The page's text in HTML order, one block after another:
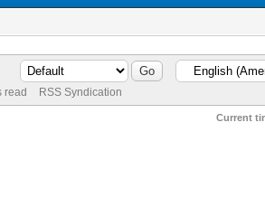
read RSS Syndication
Current